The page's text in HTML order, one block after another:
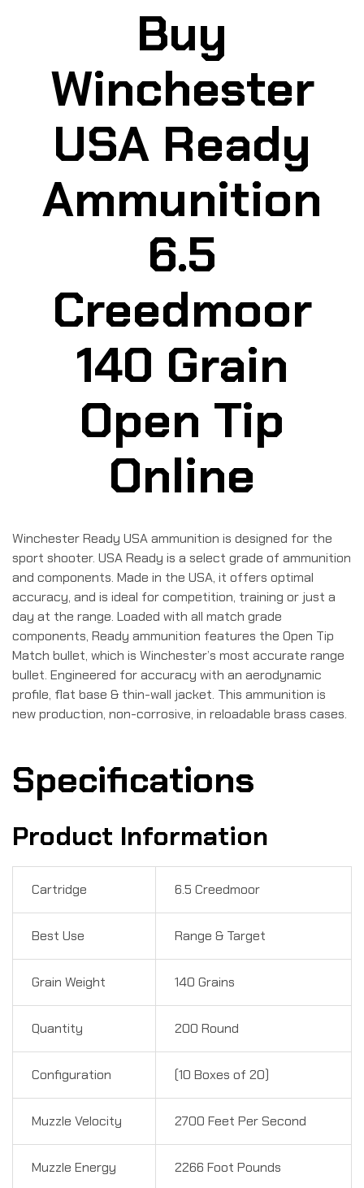
Buy
Winchester
USA Ready
Ammunition
6.5
Creedmoor
140 Grain
Open Tip
Online
Winchester Ready USA ammunition is designed for the
sport shooter. USA Ready is a select grade of ammunition
and components. Made in the USA, it offers optimal
accuracy, and is ideal for competition, training or just a
day at the range. Loaded with all match grade
components, Ready ammunition features the Open Tip
Match bullet, which is Winchester’s most accurate range
bullet. Engineered for accuracy with an aerodynamic
profile, flat base & thin-wall jacket. This ammunition is
new production, non-corrosive, in reloadable brass cases.
Specifications
Product Information
Cartridge 6.5 Creedmoor
Best Use Range & Target
Grain Weight 140 Grains
Quantity 200 Round
Configuration (10 Boxes of 20)
Muzzle Velocity 2700 Feet Per Second
Muzzle Energy 2266 Foot Pounds